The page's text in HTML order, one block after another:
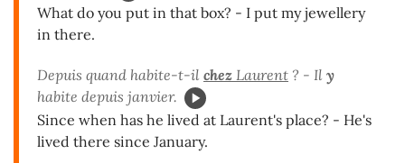
What do you put in that box? - I put my jewellery
in there.
Depuis quand habite-t-il chez Laurent ? - Il y
habite depuis janvier.
Since when has he lived at Laurent's place? - He's
lived there since January.